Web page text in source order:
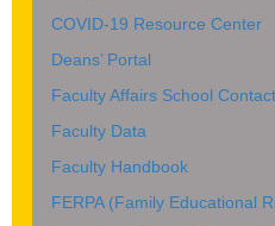
COVID-19 Resource Center
Deans’ Portal
Faculty Affairs School
Faculty Data
Faculty Handbook
FERPA (Family Educational